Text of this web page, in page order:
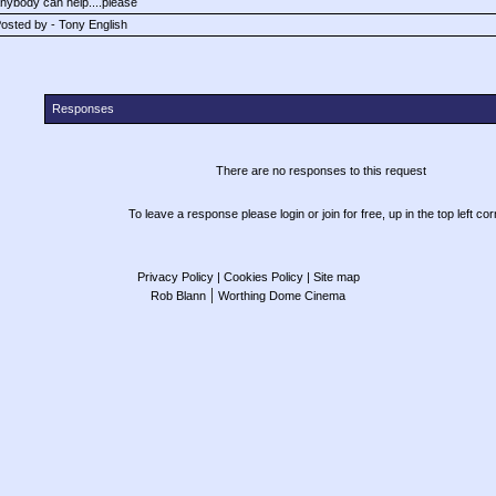
by - Tony English
Responses
There are no responses to this request
To leave a response please login or join for free, up in the top left
Privacy Policy| Cookies Policy| Site map
Rob Blann | Worthing Dome Cinema